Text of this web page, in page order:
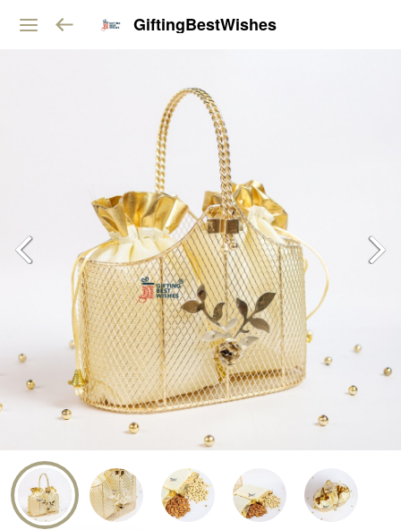
GiftingBestWishes